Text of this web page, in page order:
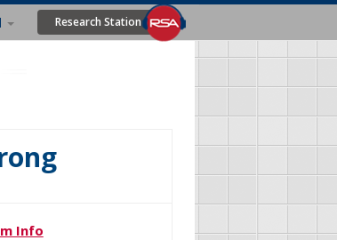
Research Station
Info